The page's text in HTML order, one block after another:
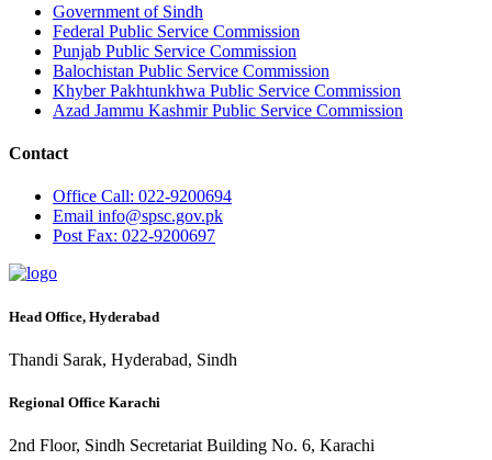
Government of Sindh
Federal Public Service Commission
Punjab Public Service Commission
Balochistan Public Service Commission
Khyber Pakhtunkhwa Public Service Commission
Azad Jammu Kashmir Public Service Commission
Contact
Office Call: 022-9200694
Email info@spsc.gov.pk
PostFax: 022-9200697
Head Office, Hyderabad
Thandi Sarak, Hyderabad, Sindh
Regional Office Karachi
2nd Floor, Sindh Secretariat Building No. 6, Karachi